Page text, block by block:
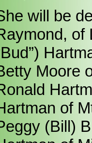
will be
of
Moore
of
(Bill)